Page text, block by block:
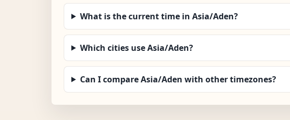
What is the current time in Asia/Aden?
Which cities use Asia/Aden?
Can I compare Asia/Aden with other timezones?